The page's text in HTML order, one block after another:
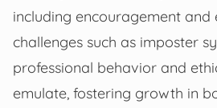
including encouragement
challenges such as imposter
professional behavior and
emulate, fostering growth in